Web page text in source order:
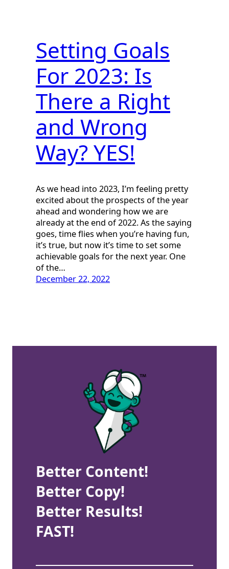
Setting Goals
For 2023: Is
There a Right
and Wrong
Way? YES!
As we head into 2023, I’m feeling pretty
excited about the prospects of the year
ahead and wondering how we are
already at the end of 2022. As the saying
goes, time flies when you’re having fun,
it’s true, but now it’s time to set some
achievable goals for the next year. One
of the…
December 22, 2022
Better Content!
Better Copy!
Better Results!
FAST!